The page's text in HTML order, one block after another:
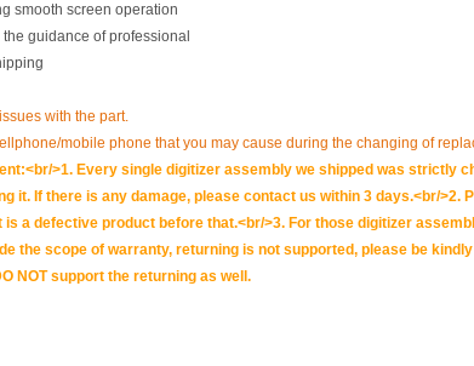
smooth screen operation
guidance of professional
with the part.
mobile phone that you may cause during the changing of
>1. Every single digitizer assembly we shipped was strictly
If there is any damage, please contact us within 3 days.<br/>2.
a defective product before that.<br/>3. For those digitizer
the scope of warranty, returning is not supported, please be
NOT support the returning as well.